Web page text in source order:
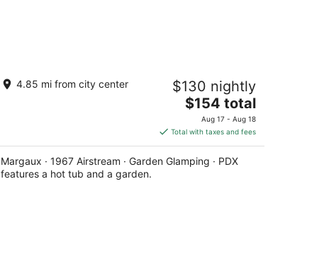
Margaux · 1967 Airstream · Garden
Glamping · PDX
4.85 mi from city center $130 nightly
The
price
is
$154
total
per
$154 total
Aug 17 - Aug 18
Total with taxes and fees
Margaux · 1967 Airstream · Garden Glamping · PDX
features a hot tub and a garden.